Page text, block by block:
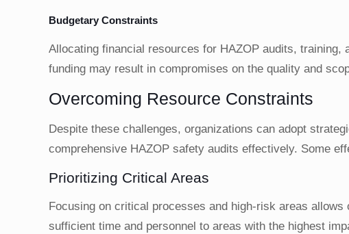
Budgetary Constraints
Allocating financial resources for HAZOP audits,
funding may result in compromises on the quality and
Overcoming Resource Constraints
Despite these challenges, organizations can adopt
comprehensive HAZOP safety audits effectively. Some
Prioritizing Critical Areas
Focusing on critical processes and high-risk areas
sufficient time and personnel to areas with the highest